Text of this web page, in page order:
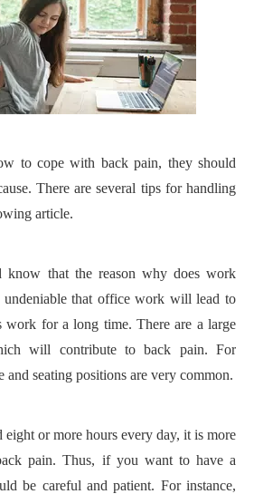
to cope with back pain, they should
There are several tips for handling
article.
that the reason why does work
undeniable that office work will lead to
work for a long time. There are a large
will contribute to back pain. For
and seating positions are very common.
eight or more hours every day, it is more
pain. Thus, if you want to have a
be careful and patient. For instance,